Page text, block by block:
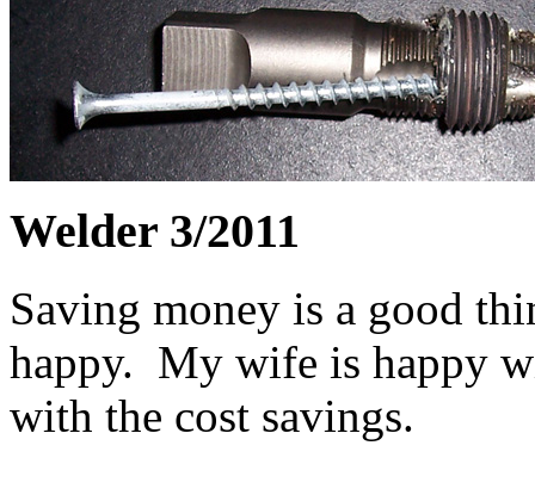
Welder 3/2011
Saving money is a good
happy. My wife is happy
with the cost savings.